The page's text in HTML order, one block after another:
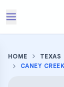
HOME TEXAS
CANEY